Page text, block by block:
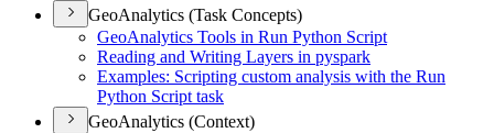
GeoAnalytics (Task Concepts)
GeoAnalytics Tools in Run Python Script
Reading and Writing Layers in pyspark
Examples: Scripting custom analysis with the Run
Python Script task
GeoAnalytics (Context)